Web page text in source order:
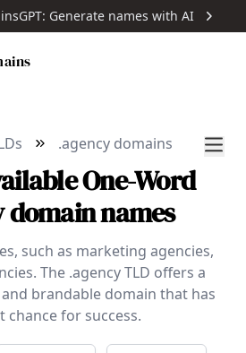
Generate names with AI
.agency domains
One-Word
domain names
such as marketing agencies,
The .agency TLD offers a
brandable domain that has
chance for success.